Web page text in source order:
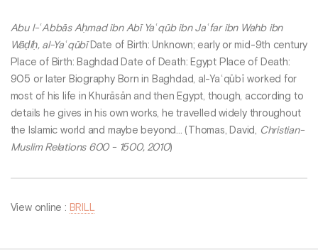
Abu l-ʿAbbās Aḥmad ibn Abī Yaʿqūb ibn Jaʿfar ibn Wahb ibn
Wāḍiḥ, al-YaʿqūbīDate of Birth: Unknown; early or mid-9th century
Place of Birth: Baghdad Date of Death: Egypt Place of Death:
905 or later Biography Born in Baghdad, al-Yaʿqūbī worked for
most of his life in Khurāsān and then Egypt, though, according to
details he gives in his own works, he travelled widely throughout
the Islamic world and maybe beyond... (Thomas, David, Christian-
Muslim Relations 600 - 1500, 2010)
View online : BRILL